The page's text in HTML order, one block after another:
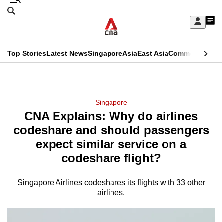
Skip
Sign
My
menu
Search
CNAR
Top StoriesLatest NewsSingaporeAsiaEast AsiaCommentary
Menu
Singapore
CNA Explains: Why do airlines
codeshare and should passengers
expect similar service on a
codeshare flight?
Singapore Airlines codeshares its flights with 33 other
airlines.
This
longer
supported
know
a